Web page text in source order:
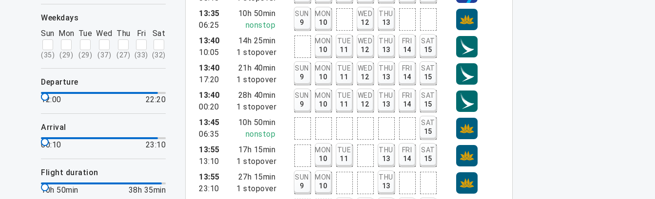
weekdays
Sun
(35)
Mon
(29)
Tue
(29)
Wed
(37)
Thu
(27)
Fri
(33)
Sat
(32)
departure
12:00
22:20
arrival
00:10
23:10
flight duration
10h 50min
38h 35min
13:35
06:25
10h 50min
nonstop
SUN
9
MON
10
WED
12
THU
13
13:40
10:05
14h 25min
1 stopover
MON
10
TUE
11
WED
12
THU
13
FRI
14
SAT
15
13:40
17:20
21h 40min
1 stopover
SUN
9
MON
10
TUE
11
WED
12
THU
13
FRI
14
SAT
15
13:40
00:20
28h 40min
1 stopover
SUN
9
MON
10
TUE
11
WED
12
THU
13
FRI
14
SAT
15
13:45
06:35
10h 50min
nonstop
SAT
15
13:55
13:10
17h 15min
1 stopover
MON
10
TUE
11
THU
13
FRI
14
SAT
15
13:55
23:10
27h 15min
1 stopover
SUN
9
MON
10
THU
13